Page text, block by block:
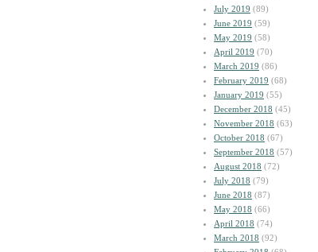
July 2019 (89)
June 2019 (59)
May 2019 (58)
April 2019 (70)
March 2019 (86)
February 2019 (68)
January 2019 (55)
December 2018 (45)
November 2018 (63)
October 2018 (67)
September 2018 (57)
August 2018 (72)
July 2018 (79)
June 2018 (87)
May 2018 (66)
April 2018 (74)
March 2018 (92)